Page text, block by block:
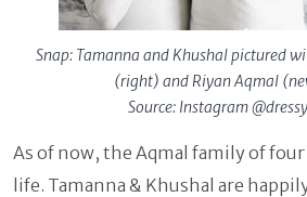
Snap: Tamanna and Khushal pictured
(right) and Riyan Aqmal
Source: Instagram
As of now, the Aqmal family of
life. Tamanna & Khushal are